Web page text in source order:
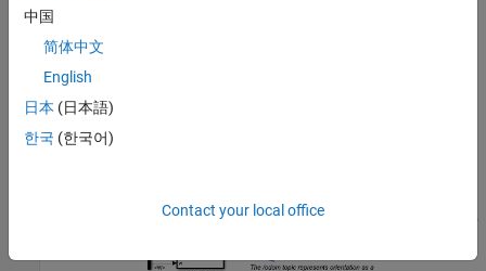
Copy the entire model to a new blank Simulink model.
中国
简体中文
English
日本 (日本語)
한국 (한국어)
Contact your local office